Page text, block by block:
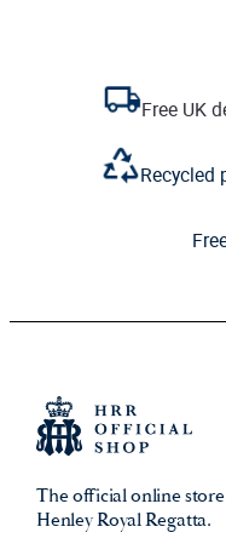
Free UK
Recycled
The official online
Henley Royal Regatta.